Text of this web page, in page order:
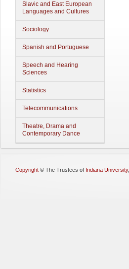
Slavic and East European
Languages and Cultures
Sociology
Spanish and Portuguese
Speech and Hearing
Sciences
Statistics
Telecommunications
Theatre, Drama and
Contemporary Dance
Copyright © The Trustees of Indiana University,